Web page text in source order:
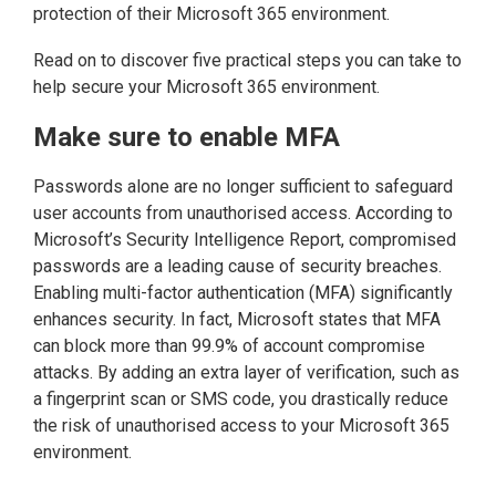
protection of their Microsoft 365 environment.
Read on to discover five practical steps you can take to
help secure your Microsoft 365 environment.
Make sure to enable MFA
Passwords alone are no longer sufficient to safeguard
user accounts from unauthorised access. According to
Microsoft’s Security Intelligence Report, compromised
passwords are a leading cause of security breaches.
Enabling multi-factor authentication (MFA) significantly
enhances security. In fact, Microsoft states that MFA
can block more than 99.9% of account compromise
attacks. By adding an extra layer of verification, such as
a fingerprint scan or SMS code, you drastically reduce
the risk of unauthorised access to your Microsoft 365
environment.